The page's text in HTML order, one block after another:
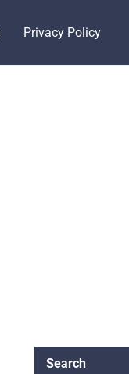
Privacy Policy
Search